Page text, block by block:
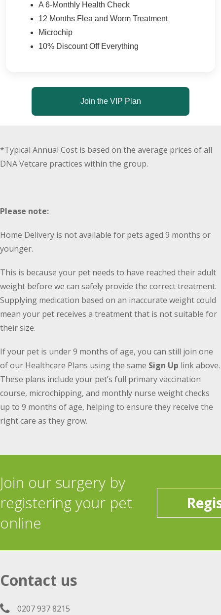
A 6-Monthly Health Check
12 Months Flea and Worm Treatment
Microchip
10% Discount Off Everything
Join the VIP Plan
*Typical Annual Cost is based on the average prices of all
DNA Vetcare practices within the group.
Please note:
Home Delivery is not available for pets aged 9 months or
younger.
This is because your pet needs to have reached their adult
weight before we can safely provide the correct treatment.
Supplying medication based on an inaccurate weight could
mean your pet receives a treatment that is not suitable for
their size.
If your pet is under 9 months of age, you can still join one
of our Healthcare Plans using the same Sign Up link above.
These plans include your pet’s full primary vaccination
course, microchipping, and monthly nurse weight checks
up to 9 months of age, helping to ensure they receive the
right care as they grow.
Join our surgery by
registering your pet
online
Contact us
0207 937 8215